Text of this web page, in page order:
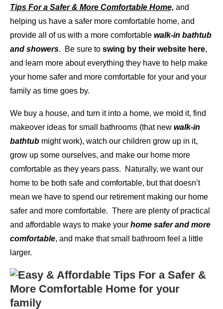
Tips For a Safer & More Comfortable Home, and
helping us have a safer more comfortable home, and
provide all of us with a more comfortable walk-in bathtub
and showers. Be sure to swing by their website here,
and learn more about everything they have to help make
your home safer and more comfortable for your and your
family as time goes by.
We buy a house, and turn it into a home, we mold it, find
makeover ideas for small bathrooms (that new walk-in
bathtub might work), watch our children grow up in it,
grow up some ourselves, and make our home more
comfortable as they years pass. Naturally, we want our
home to be both safe and comfortable, but that doesn’t
mean we have to spend our retirement making our home
safer and more comfortable. There are plenty of practical
and affordable ways to make your home safer and more
comfortable, and make that small bathroom feel a little
larger.